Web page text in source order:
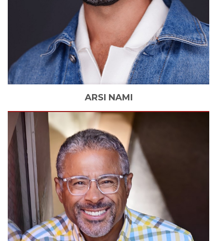
ARSI NAMI